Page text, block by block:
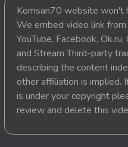
20. Kbach Dav
21. Kbach Dav
22. Kbach Dav
23. Kbach Dav
24. Kbach Dav
Komsan70 website won't
We embed video link
YouTube, Facebook,
and Stream Third-party
describing the content
other affiliation is implied.
is under your copyright
review and delete this